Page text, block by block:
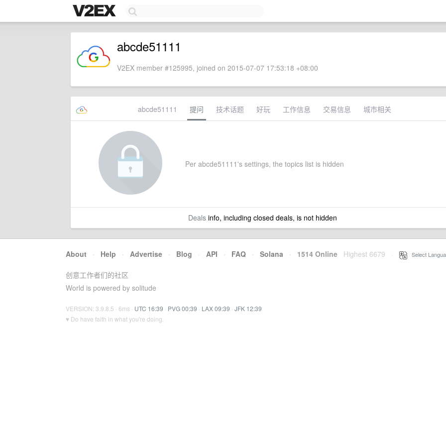
abcde51111
V2EX member #125995, joined on 2015-07-07 17:53:18 +08:00
abcde51111 提问 技术话题 好玩 工作信息 交易信息 城市相关
Per abcde51111's settings, the topics list is hidden
Dealsinfo, including closed deals, is not hidden
About · Help · Advertise · Blog · API · FAQ · Solana · 1514 Online Highest 6679 Select
创意工作者们的社区
World is powered by solitude
VERSION: 3.9.8.5 · 6ms · UTC 16:39 · PVG 00:39 · LAX 09:39 · JFK 12:39
♥ Do have faith in what you're doing.